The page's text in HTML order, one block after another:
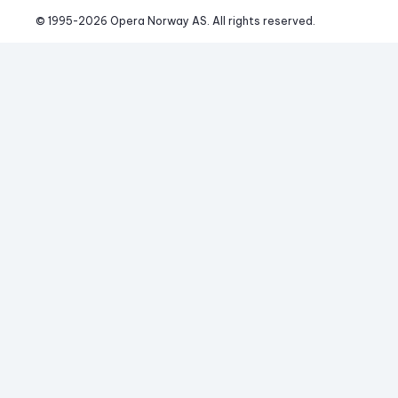
© 1995-2026 Opera Norway AS. All rights reserved.